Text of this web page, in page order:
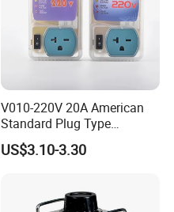
V010-220V 20A American
Standard Plug Type
Refrigerator Voltage Surge
Protector
US$3.10-3.30